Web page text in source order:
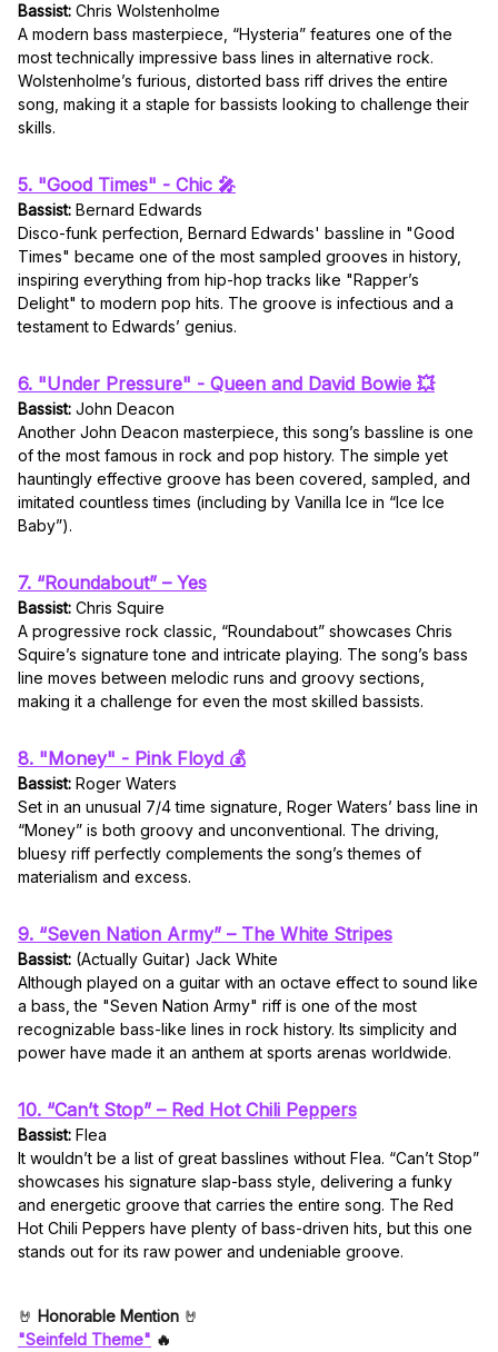
Bassist: Chris Wolstenholme
A modern bass masterpiece, “Hysteria” features one of the
most technically impressive bass lines in alternative rock.
Wolstenholme’s furious, distorted bass riff drives the entire
song, making it a staple for bassists looking to challenge their
skills.
5. "Good Times" - Chic 🎤
Bassist: Bernard Edwards
Disco-funk perfection, Bernard Edwards' bassline in "Good
Times" became one of the most sampled grooves in history,
inspiring everything from hip-hop tracks like "Rapper’s
Delight" to modern pop hits. The groove is infectious and a
testament to Edwards’ genius.
6. "Under Pressure" - Queen and David Bowie 💥
Bassist: John Deacon
Another John Deacon masterpiece, this song’s bassline is one
of the most famous in rock and pop history. The simple yet
hauntingly effective groove has been covered, sampled, and
imitated countless times (including by Vanilla Ice in “Ice Ice
Baby”).
7. “Roundabout” – Yes
Bassist: Chris Squire
A progressive rock classic, “Roundabout” showcases Chris
Squire’s signature tone and intricate playing. The song’s bass
line moves between melodic runs and groovy sections,
making it a challenge for even the most skilled bassists.
8. "Money" - Pink Floyd 💰
Bassist: Roger Waters
Set in an unusual 7/4 time signature, Roger Waters’ bass line in
“Money” is both groovy and unconventional. The driving,
bluesy riff perfectly complements the song’s themes of
materialism and excess.
9. “Seven Nation Army” – The White Stripes
Bassist: (Actually Guitar) Jack White
Although played on a guitar with an octave effect to sound like
a bass, the "Seven Nation Army" riff is one of the most
recognizable bass-like lines in rock history. Its simplicity and
power have made it an anthem at sports arenas worldwide.
10. “Can’t Stop” – Red Hot Chili Peppers
Bassist: Flea
It wouldn’t be a list of great basslines without Flea. “Can’t Stop”
showcases his signature slap-bass style, delivering a funky
and energetic groove that carries the entire song. The Red
Hot Chili Peppers have plenty of bass-driven hits, but this one
stands out for its raw power and undeniable groove.
🤘 Honorable Mention 🤘
"Seinfeld Theme" 🔥